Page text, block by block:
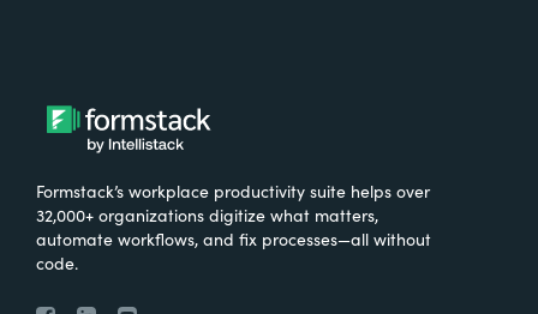
Formstack’s workplace productivity suite helps over
32,000+ organizations digitize what matters,
automate workflows, and fix processes—all without
code.